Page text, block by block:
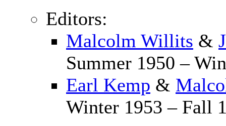
Editors:
Malcolm Willits &
Summer 1950 –
Earl Kemp &
Winter 1953 – Fall